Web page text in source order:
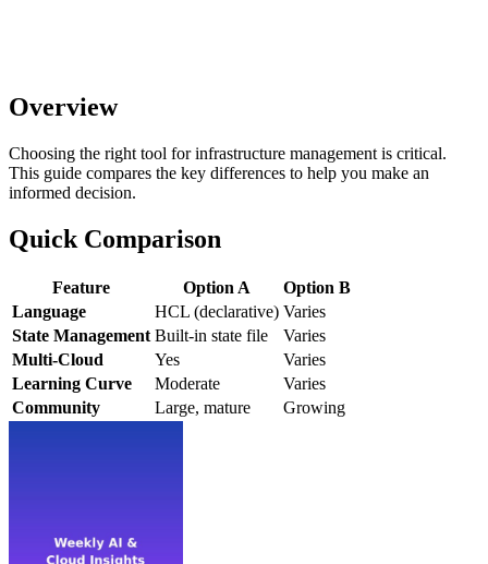
Overview
Choosing the right tool for infrastructure management is critical.
This guide compares the key differences to help you make an
informed decision.
Quick Comparison
Feature Option A
Option B
Language
HCL (declarative) Varies
State Management Built-in state file
Varies
Multi-Cloud
Yes
Varies
Learning Curve
Moderate
Varies
Community
Large, mature Growing